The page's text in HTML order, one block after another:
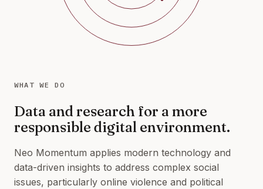
WHAT WE DO
Data and research for a more
responsible digital environment.
Neo Momentum applies modern technology and
data-driven insights to address complex social
issues, particularly online violence and political